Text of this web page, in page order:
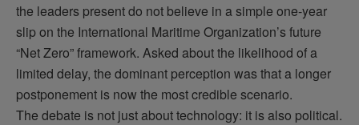
the leaders present do not believe in a simple one-year
slip on the International Maritime Organization’s future
“Net Zero” framework. Asked about the likelihood of a
limited delay, the dominant perception was that a longer
postponement is now the most credible scenario.
The debate is not just about technology: it is also political.